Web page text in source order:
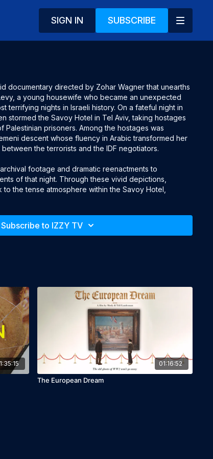
SIGN IN SUBSCRIBE
documentary directed by Zohar Wagner that unearths
a young housewife who became an unexpected
terrifying nights in Israeli history. On a fateful night in
stormed the Savoy Hotel in Tel Aviv, taking hostages
Palestinian prisoners. Among the hostages was
descent whose fluency in Arabic transformed her
the terrorists and the IDF negotiators.
footage and dramatic reenactments to
of that night. Through these vivid depictions,
the tense atmosphere within the Savoy Hotel,
and eventual heroism of Levy. Her courage and
attention to detail and dedication to authenticity
By combining documentary elements with re-
compelling narrative that is both informative and
stands as a tribute to Kochava Levy and all unsung
roles in history without due recognition.
Subscribe to IZZY TV
01:16:52
The European Dream